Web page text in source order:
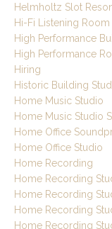
Helmholtz Slot
Hi-Fi Listening Room
High Performance
High Performance
Hiring
Historic Building
Home Music Studio
Home Music Studio
Home Office
Home Office Studio
Home Recording
Home Recording
Home Recording
Home Recording
Home Recording